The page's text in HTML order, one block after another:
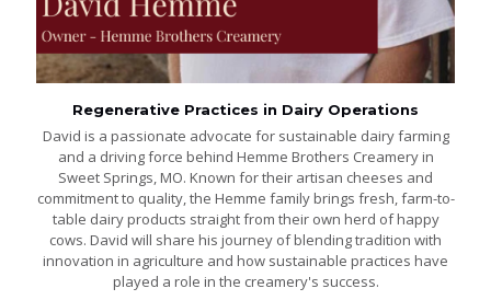
Regenerative Practices in Dairy Operations
David is a passionate advocate for sustainable dairy farming
and a driving force behind Hemme Brothers Creamery in
Sweet Springs, MO. Known for their artisan cheeses and
commitment to quality, the Hemme family brings fresh, farm-to-
table dairy products straight from their own herd of happy
cows. David will share his journey of blending tradition with
innovation in agriculture and how sustainable practices have
played a role in the creamery's success.